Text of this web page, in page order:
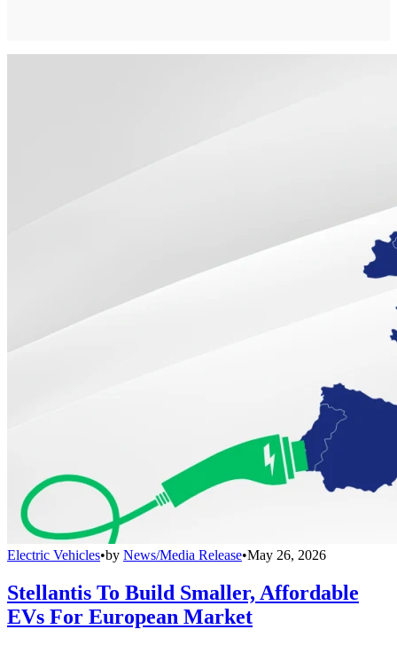
Electric Vehicles•by News/Media Release•May 26, 2026
Stellantis To Build Smaller, Affordable
EVs For European Market